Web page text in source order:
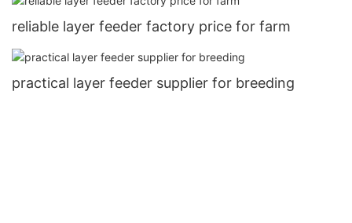
reliable layer feeder factory price for farm
practical layer feeder supplier for breeding